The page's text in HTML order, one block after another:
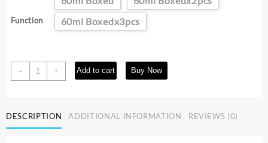
$10.43
through
$20.71
Function
60ml Boxedx3pcs
-
Hair
Care
Nourishing
Treatments
+ Add to cart Buy Now
DESCRIPTION ADDITIONAL INFORMATION REVIEWS (0)